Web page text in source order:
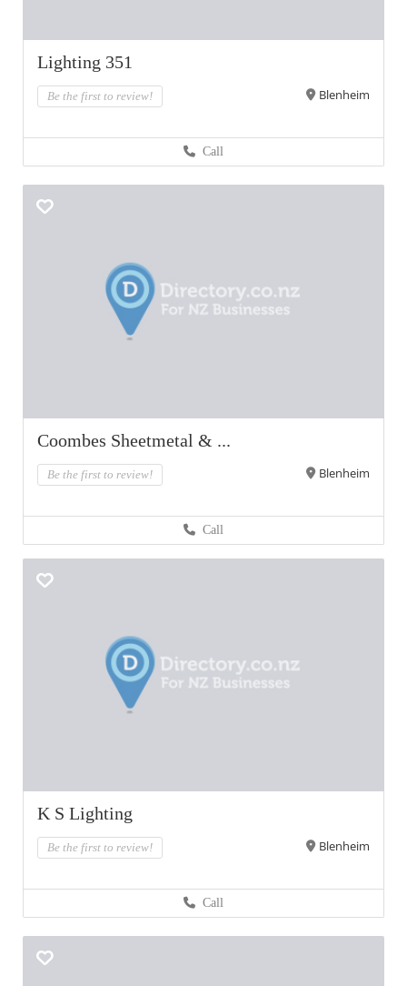
Lighting 351
Be the first to review! Blenheim
Call
Coombes Sheetmetal & ...
Be the first to review! Blenheim
Call
K S Lighting
Be the first to review! Blenheim
Call